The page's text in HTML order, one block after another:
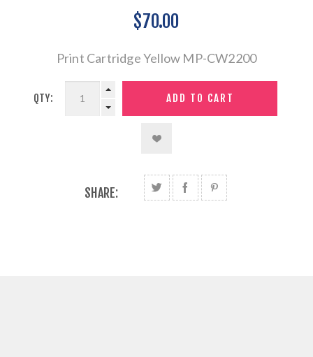
$70.00
Print Cartridge Yellow MP-CW2200
QTY:
SHARE: